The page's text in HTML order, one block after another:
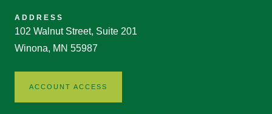
ADDRESS
102 Walnut Street, Suite 201
Winona, MN 55987
ACCOUNT ACCESS